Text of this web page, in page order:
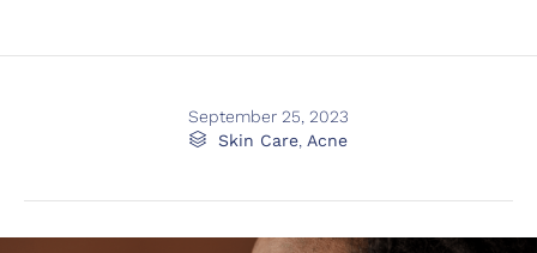
September 25, 2023
 Category
Skin Care Acne